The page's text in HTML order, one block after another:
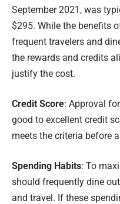
September 2021, was
$295. While the benefits
frequent travelers and
the rewards and credits
justify the cost.
Credit Score: Approval
good to excellent credit
meets the criteria before
Spending Habits: To
should frequently dine
and travel. If these